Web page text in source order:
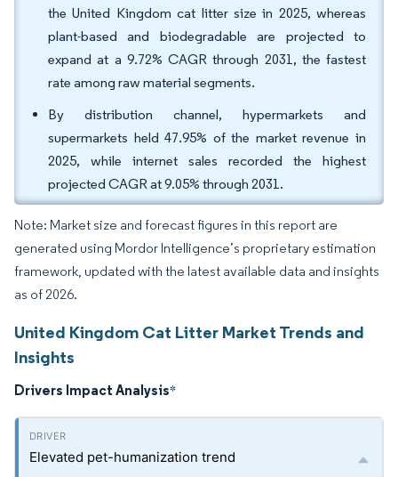
the United Kingdom cat litter size in 2025, whereas
plant-based and biodegradable are projected to
expand at a 9.72% CAGR through 2031, the fastest
rate among raw material segments.
By distribution channel, hypermarkets and
supermarkets held 47.95% of the market revenue in
2025, while internet sales recorded the highest
projected CAGR at 9.05% through 2031.
Note: Market size and forecast figures in this report are
generated using Mordor Intelligence’s proprietary estimation
framework, updated with the latest available data and insights
as of 2026.
United Kingdom Cat Litter Market Trends and
Insights
Drivers Impact Analysis*
Elevated pet-humanization trend